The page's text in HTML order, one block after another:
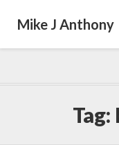
Mike J Anthony
Tag: